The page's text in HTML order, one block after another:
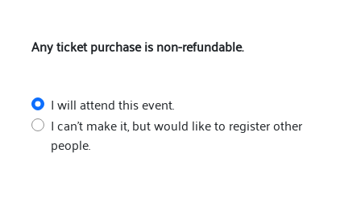
Any ticket purchase is non-refundable.
I will attend this event.
I can't make it, but would like to register other
people.